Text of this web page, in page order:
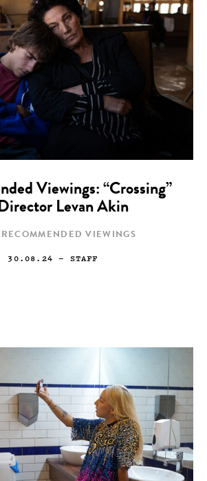
Viewings: “Crossing”
Levan Akin
VIEWINGS
30.08.24 — STAFF